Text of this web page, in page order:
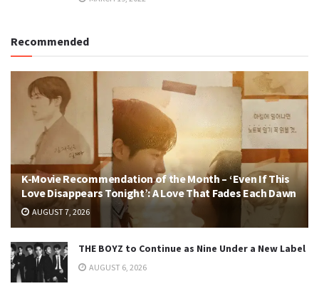
Recommended
K-Movie Recommendation of the Month – ‘Even If This
Love Disappears Tonight’: A Love That Fades Each Dawn
AUGUST 7, 2026
THE BOYZ to Continue as Nine Under a New Label
AUGUST 6, 2026